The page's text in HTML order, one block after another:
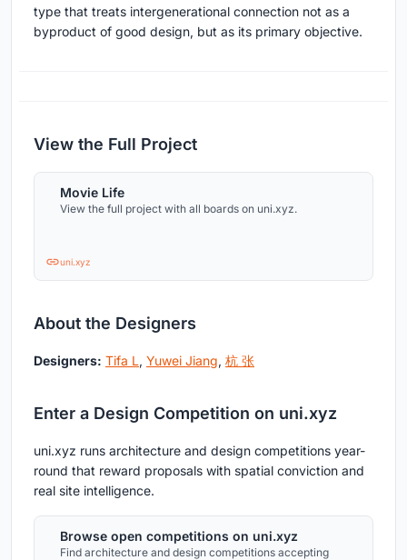
type that treats intergenerational connection not as a
byproduct of good design, but as its primary objective.
View the Full Project
Movie Life
View the full project with all boards on uni.xyz.
uni.xyz
About the Designers
Designers: Tifa L, Yuwei Jiang, 杭 张
Enter a Design Competition on uni.xyz
uni.xyz runs architecture and design competitions year-
round that reward proposals with spatial conviction and
real site intelligence.
Browse open competitions on uni.xyz
Find architecture and design competitions accepting